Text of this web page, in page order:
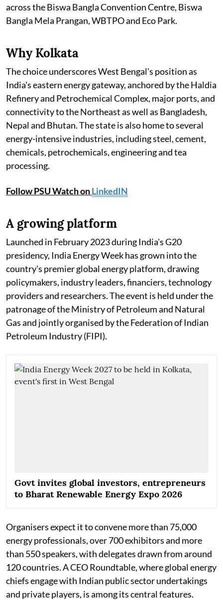
across the Biswa Bangla Convention Centre, Biswa
Bangla Mela Prangan, WBTPO and Eco Park.
Why Kolkata
The choice underscores West Bengal's position as
India's eastern energy gateway, anchored by the Haldia
Refinery and Petrochemical Complex, major ports, and
connectivity to the Northeast as well as Bangladesh,
Nepal and Bhutan. The state is also home to several
energy-intensive industries, including steel, cement,
chemicals, petrochemicals, engineering and tea
processing.
Follow PSU Watch onLinkedIN
A growing platform
Launched in February 2023 during India's G20
presidency, India Energy Week has grown into the
country's premier global energy platform, drawing
policymakers, industry leaders, financiers, technology
providers and researchers. The event is held under the
patronage of the Ministry of Petroleum and Natural
Gas and jointly organised by the Federation of Indian
Petroleum Industry (FIPI).
Govt invites global investors, entrepreneurs
to Bharat Renewable Energy Expo 2026
Organisers expect it to convene more than 75,000
energy professionals, over 700 exhibitors and more
than 550 speakers, with delegates drawn from around
120 countries. A CEO Roundtable, where global energy
chiefs engage with Indian public sector undertakings
and private players, is among its central features.